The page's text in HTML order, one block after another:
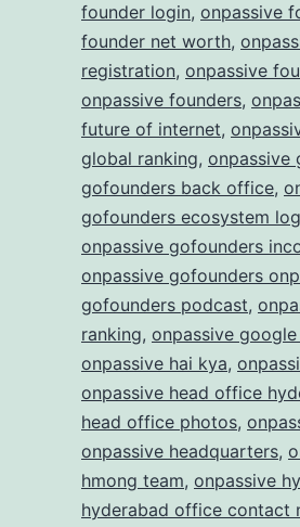
founder login, onpassive
founder net worth,
registration, onpassive
onpassive founders,
future of internet,
global ranking, onpassive
gofounders back office,
gofounders ecosystem
onpassive gofounders
onpassive gofounders
gofounders podcast,
ranking, onpassive
onpassive hai kya,
onpassive head office
head office photos,
onpassive headquarters,
hmong team, onpassive
hyderabad office contact